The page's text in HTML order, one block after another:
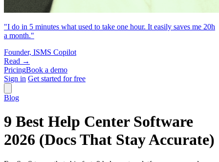
"I do in 5 minutes what used to take one hour. It easily saves me 20h
a month."
Founder, ISMS Copilot
Read →
PricingBook a demo
Sign in Get started for free
Blog
9 Best Help Center Software
2026 (Docs That Stay Accurate)